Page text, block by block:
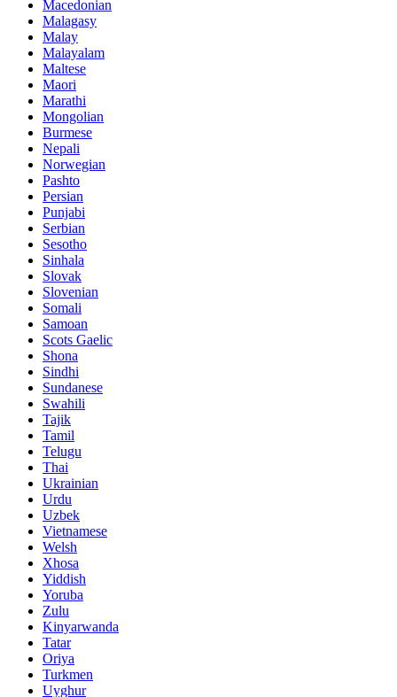
Macedonian
Malagasy
Malay
Malayalam
Maltese
Maori
Marathi
Mongolian
Burmese
Nepali
Norwegian
Pashto
Persian
Punjabi
Serbian
Sesotho
Sinhala
Slovak
Slovenian
Somali
Samoan
Scots Gaelic
Shona
Sindhi
Sundanese
Swahili
Tajik
Tamil
Telugu
Thai
Ukrainian
Urdu
Uzbek
Vietnamese
Welsh
Xhosa
Yiddish
Yoruba
Zulu
Kinyarwanda
Tatar
Oriya
Turkmen
Uyghur